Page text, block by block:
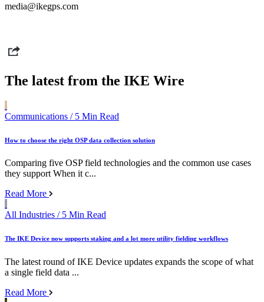
media@ikegps.com
The latest from the IKE Wire
Communications / 5 Min Read
How to choose the right OSP data collection solution
Comparing five OSP field technologies and the common use cases
they support When it c...
Read More
All Industries / 5 Min Read
The IKE Device now supports staking and a lot more utility fielding workflows
The latest round of IKE Device updates expands the scope of what
a single field data ...
Read More